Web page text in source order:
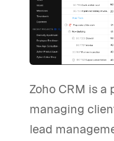
Zoho CRM is
managing
lead